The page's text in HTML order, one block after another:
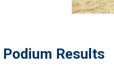
Podium Results